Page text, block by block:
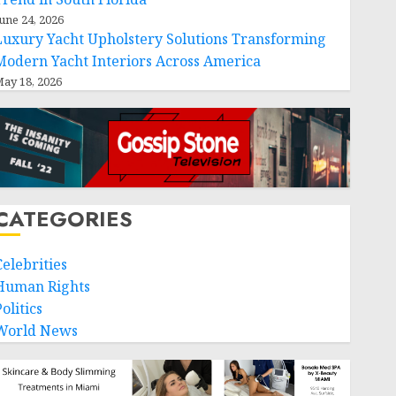
24, 2026
Yacht Upholstery Solutions Transforming
Yacht Interiors Across America
18, 2026
Rights
News